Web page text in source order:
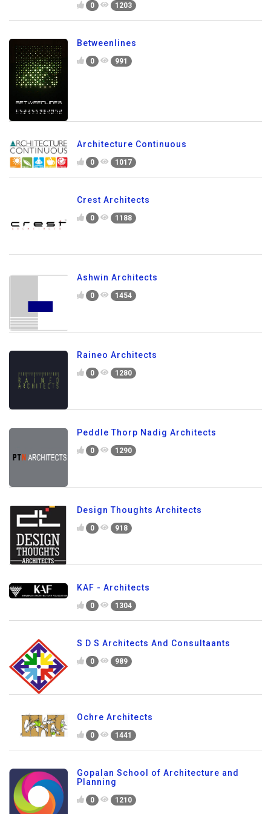
0 1203
Betweenlines
0 991
Architecture Continuous
0 1017
Crest Architects
0 1188
Ashwin Architects
0 1454
Raineo Architects
0 1280
Peddle Thorp Nadig Architects
0 1290
Design Thoughts Architects
0 918
KAF - Architects
0 1304
S D S Architects And Consultaants
0 989
Ochre Architects
0 1441
Gopalan School of Architecture and
Planning
0 1210